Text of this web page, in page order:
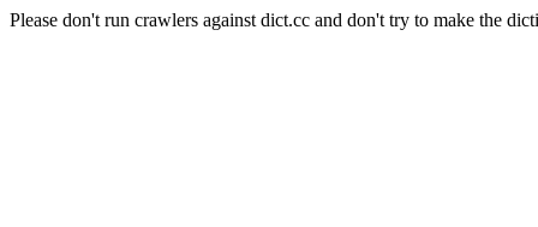
Please don't run crawlers against dict.cc and don't try to make the